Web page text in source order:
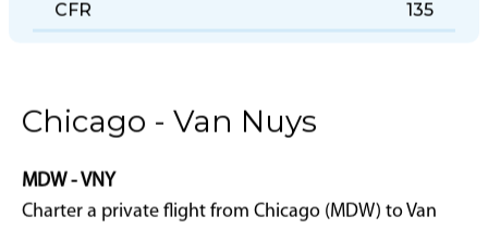
CFR 135
Chicago - Van Nuys
MDW - VNY
Charter a private flight from Chicago (MDW) to Van